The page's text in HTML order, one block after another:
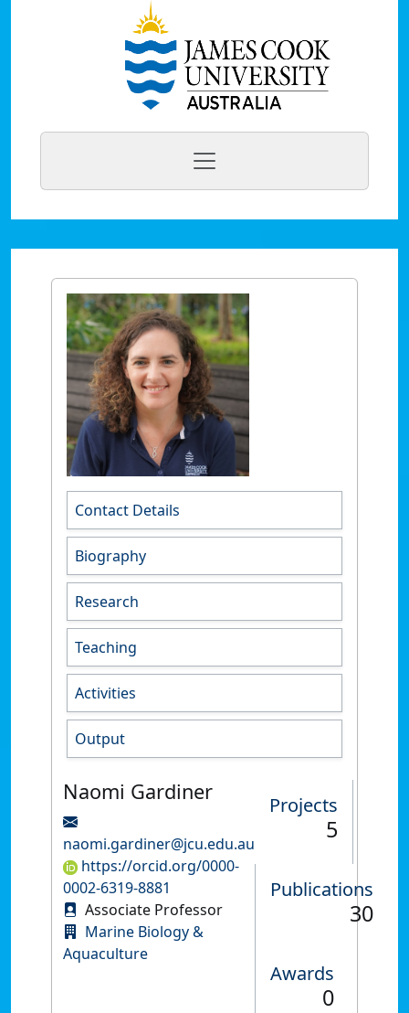
Contact Details
Biography
Research
Teaching
Activities
Output
Naomi Gardiner
naomi.gardiner@jcu.edu.au
https://orcid.org/0000-
0002-6319-8881
Associate Professor
Marine Biology &
Aquaculture
Projects
5
Publications
30
Awards
0